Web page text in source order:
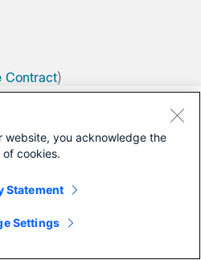
Contract)
website, you acknowledge the
of cookies.
Statement
Settings